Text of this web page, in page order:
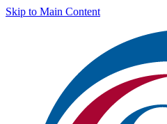
Skip to Main Content